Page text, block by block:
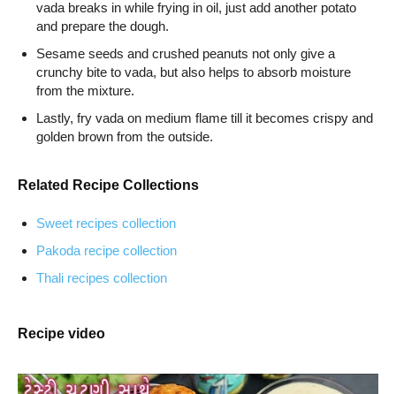
vada breaks in while frying in oil, just add another potato
and prepare the dough.
Sesame seeds and crushed peanuts not only give a
crunchy bite to vada, but also helps to absorb moisture
from the mixture.
Lastly, fry vada on medium flame till it becomes crispy and
golden brown from the outside.
Related Recipe Collections
Sweet recipes collection
Pakoda recipe collection
Thali recipes collection
Recipe video